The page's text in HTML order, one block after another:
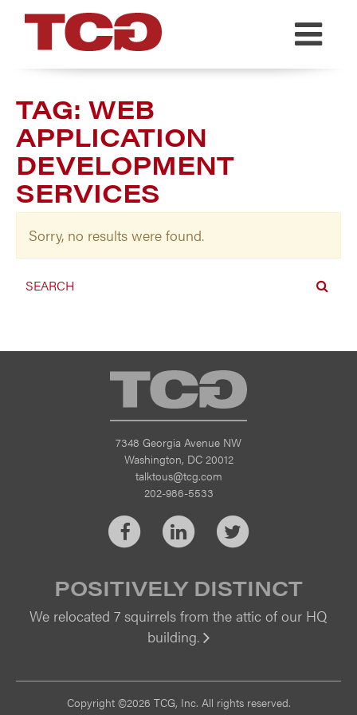
TCG
TAG: WEB
APPLICATION
DEVELOPMENT
SERVICES
Sorry, no results were found.
TCG
7348 Georgia Avenue NW
Washington, DC 20012
talktous@tcg.com
202-986-5533
FacebookLinkedInTwitter
POSITIVELY DISTINCT
We relocated 7 squirrels from the attic of our HQ
building.
Copyright ©2026 TCG, Inc. All rights reserved.